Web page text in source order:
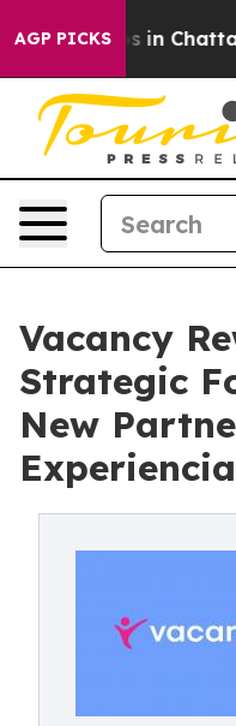
AGP PICKS
Chaos in
Vacancy
Strategic
New